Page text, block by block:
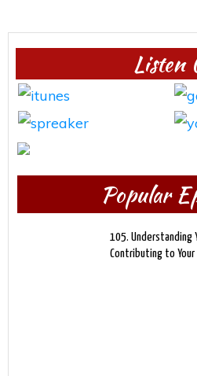
Listen
Popular
105. Understanding
Contributing to Your